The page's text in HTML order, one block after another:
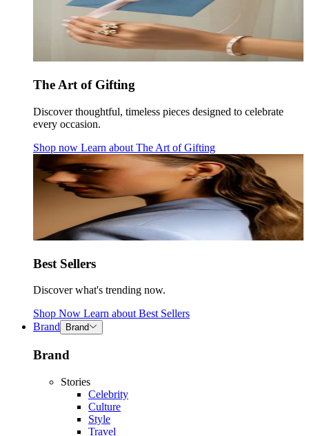
The Art of Gifting
Discover thoughtful, timeless pieces designed to celebrate
every occasion.
Shop now Learn about The Art of Gifting
Best Sellers
Discover what's trending now.
Shop Now Learn about Best Sellers
Brand
Brand
Brand
Stories
Celebrity
Culture
Style
Travel